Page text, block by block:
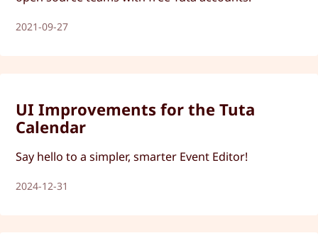
2021-09-27
UI Improvements for the Tuta
Calendar
Say hello to a simpler, smarter Event Editor!
2024-12-31